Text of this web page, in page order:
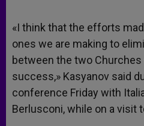
«I think that the efforts
ones we are making to
between the two
success,» Kasyanov said
conference Friday with
Berlusconi, while on a visit